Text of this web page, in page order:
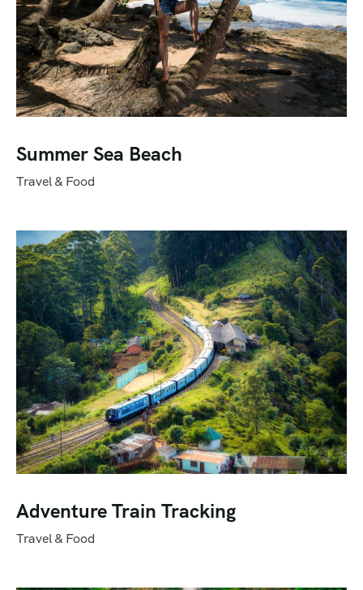
Summer Sea Beach
Travel & Food
Adventure Train Tracking
Travel & Food